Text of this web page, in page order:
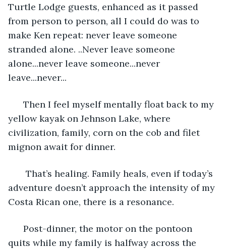
Turtle Lodge guests, enhanced as it passed
from person to person, all I could do was to
make Ken repeat: never leave someone
stranded alone. ..Never leave someone
alone...never leave someone...never
leave...never...
Then I feel myself mentally float back to my
yellow kayak on Jehnson Lake, where
civilization, family, corn on the cob and filet
mignon await for dinner.
That’s healing. Family heals, even if today’s
adventure doesn’t approach the intensity of my
Costa Rican one, there is a resonance.
Post-dinner, the motor on the pontoon
quits while my family is halfway across the